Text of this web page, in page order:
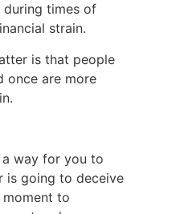
during times of
strain.
is that people
once are more
a way for you to
is going to deceive
moment to